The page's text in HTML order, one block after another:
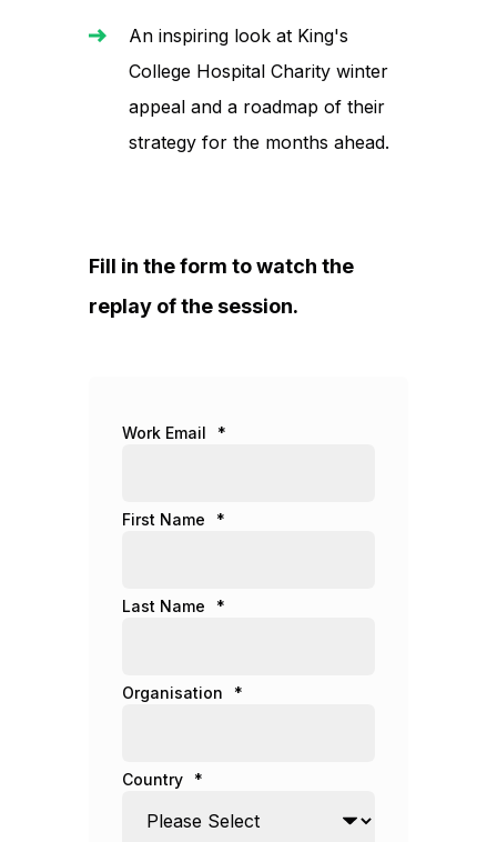
An inspiring look at King's
College Hospital Charity winter
appeal and a roadmap of their
strategy for the months ahead.
Fill in the form to watch the
replay of the session.
Work Email *
First Name *
Last Name *
Organisation *
Country *